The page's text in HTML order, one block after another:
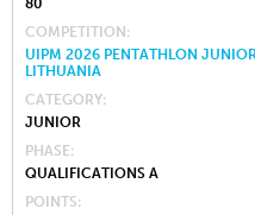
80
COMPETITION
UIPM 2026 PENTATHLON
LITHUANIA
CATEGORY
JUNIOR
PHASE
QUALIFICATIONS A
POINTS